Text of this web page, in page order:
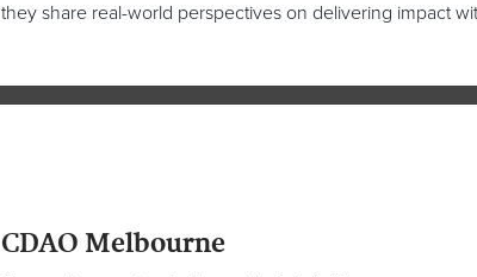
they share real-world perspectives on delivering impact
CDAO Melbourne